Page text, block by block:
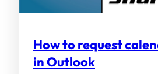
How to request
in Outlook